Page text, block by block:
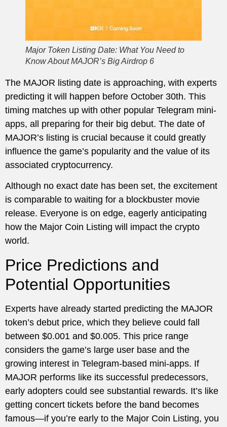
Major Token Listing Date: What You Need to
Know About MAJOR’s Big Airdrop 6
The MAJOR listing date is approaching, with experts
predicting it will happen before October 30th. This
timing matches up with other popular Telegram mini-
apps, all preparing for their big debut. The date of
MAJOR’s listing is crucial because it could greatly
influence the game’s popularity and the value of its
associated cryptocurrency.
Although no exact date has been set, the excitement
is comparable to waiting for a blockbuster movie
release. Everyone is on edge, eagerly anticipating
how the Major Coin Listing will impact the crypto
world.
Price Predictions and
Potential Opportunities
Experts have already started predicting the MAJOR
token’s debut price, which they believe could fall
between $0.001 and $0.005. This price range
considers the game’s large user base and the
growing interest in Telegram-based mini-apps. If
MAJOR performs like its successful predecessors,
early adopters could see substantial rewards. It’s like
getting concert tickets before the band becomes
famous—if you’re early to the Major Coin Listing, you